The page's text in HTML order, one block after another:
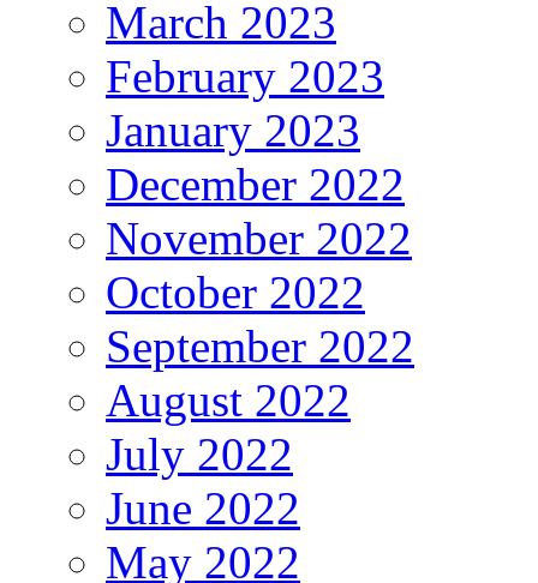
March 2023
February 2023
January 2023
December 2022
November 2022
October 2022
September 2022
August 2022
July 2022
June 2022
May 2022